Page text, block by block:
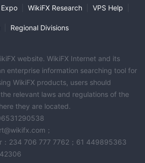
Expo WikiFX Research VPS Help
Regional Divisions
website. WikiFX Internet and its
enterprise information searching tool for
WikiFX products, users should
relevant laws and regulations of the
they are located.
；
：234 706 777 7762；61 449895363